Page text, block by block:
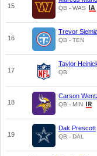
15 QB - WAS
16
Trevor
QB - TEN
17
Taylor
QB
18
Carson
QB - MIN
19
Dak Prescott
QB - DAL